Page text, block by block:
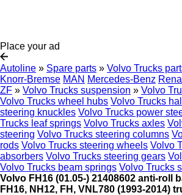
Place your ad
Autoline » Spare parts » Volvo Trucks
Knorr-Bremse MAN Mercedes-Benz
ZF » Volvo Trucks suspension » Volvo
Volvo Trucks wheel hubs Volvo Trucks
steering knuckles Volvo Trucks power
Trucks leaf springs Volvo Trucks axles
steering Volvo Trucks steering columns
rods Volvo Trucks steering wheels Volvo
absorbers Volvo Trucks steering gears
Volvo Trucks beam springs Volvo Trucks
Volvo FH16 (01.05-) 21408602 anti-roll
FH16, NH12, FH, VNL780 (1993-2014)